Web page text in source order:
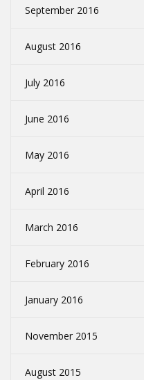
September 2016
August 2016
July 2016
June 2016
May 2016
April 2016
March 2016
February 2016
January 2016
November 2015
August 2015